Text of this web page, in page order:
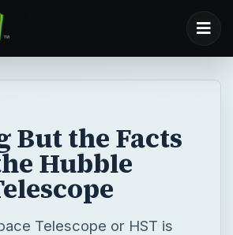
But the Facts
Hubble
Telescope or HST is